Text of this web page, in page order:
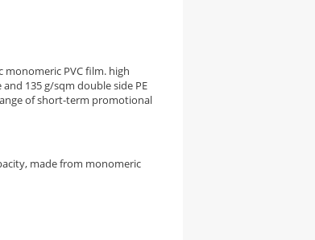
monomeric PVC film. high
135 g/sqm double side PE
of short-term promotional
made from monomeric